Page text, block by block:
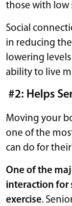
those with low
Social
in reducing
lowering
ability to live
#2: Helps
Moving your
one of the
can do for
One of the
interaction for
exercise.